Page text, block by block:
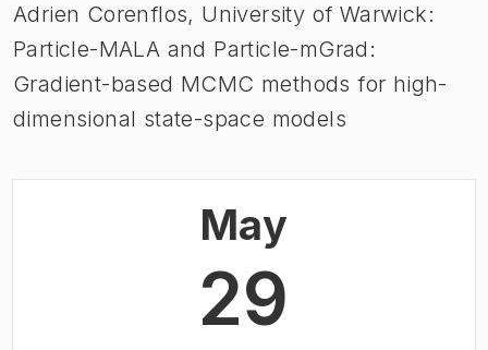
Adrien Corenflos, University of Warwick:
Particle-MALA and Particle-mGrad:
Gradient-based MCMC methods for high-
dimensional state-space models
May
29